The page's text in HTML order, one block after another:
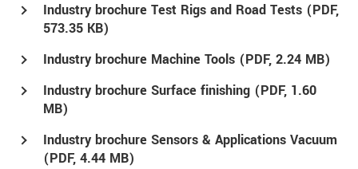
Industry brochure Test Rigs and Road Tests (PDF,
573.35 KB)
Industry brochure Machine Tools (PDF, 2.24 MB)
Industry brochure Surface finishing (PDF, 1.60
MB)
Industry brochure Sensors & Applications Vacuum
(PDF, 4.44 MB)